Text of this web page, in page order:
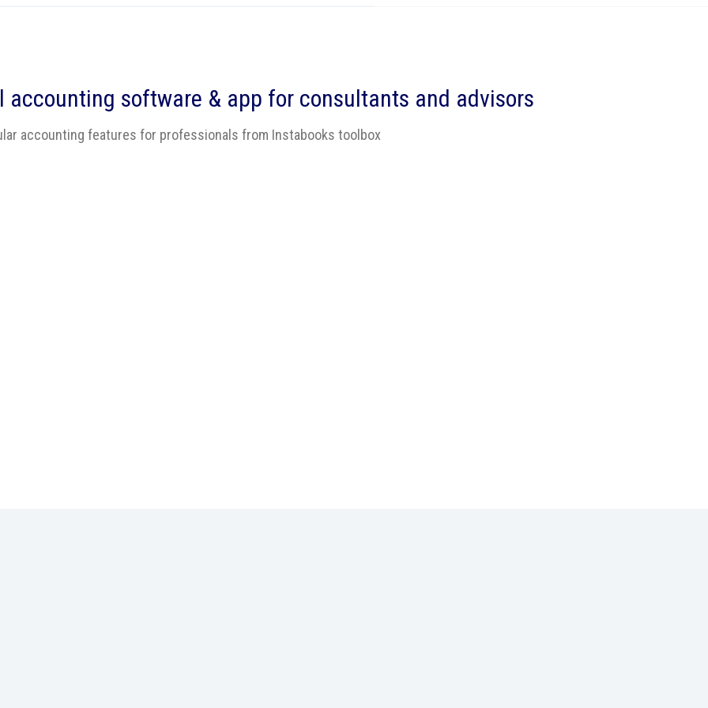
accounting software & app for consultants and advisors
accounting features for professionals from Instabooks toolbox